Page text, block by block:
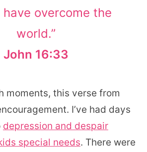
overcome the
world.”
John 16:33
moments, this verse from
I’ve had days
depression and despair
special needs. There were